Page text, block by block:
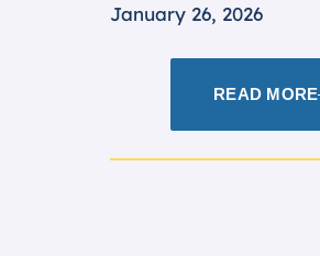
January 26, 2026
READ MORE